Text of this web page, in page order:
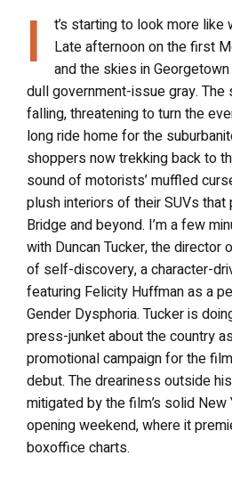
I
t’s starting to look more like
Late afternoon on the first
and the skies in
dull government-issue gray.
falling, threatening to turn the
long ride home for the
shoppers now trekking back to
sound of motorists’ muffled
plush interiors of their SUVs that
Bridge and beyond. I’m a few
with Duncan Tucker, the director
of self-discovery, a character-
featuring Felicity Huffman as a
Gender Dysphoria. Tucker is
press-junket about the country
promotional campaign for the
debut. The dreariness outside
mitigated by the film’s solid
opening weekend, where it
boxoffice charts.